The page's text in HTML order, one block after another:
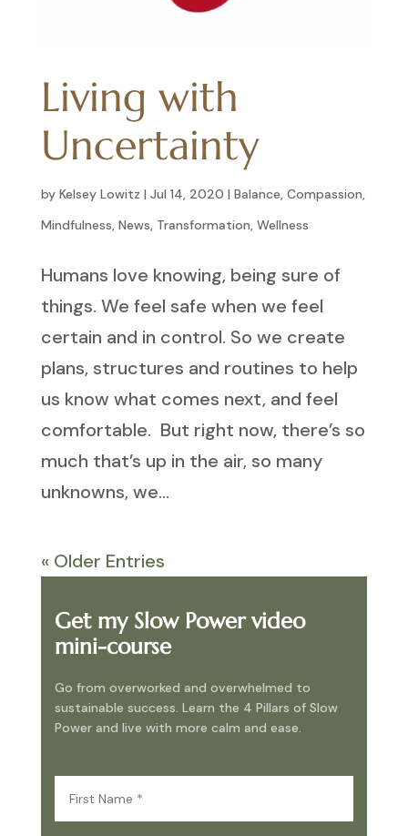
Living with
Uncertainty
by Kelsey Lowitz | Jul 14, 2020 | Balance, Compassion,
Mindfulness, News, Transformation, Wellness
Humans love knowing, being sure of
things. We feel safe when we feel
certain and in control. So we create
plans, structures and routines to help
us know what comes next, and feel
comfortable. But right now, there’s so
much that’s up in the air, so many
unknowns, we...
« Older Entries
Get my Slow Power video
mini-course
Go from overworked and overwhelmed to
sustainable success. Learn the 4 Pillars of Slow
Power and live with more calm and ease.
First